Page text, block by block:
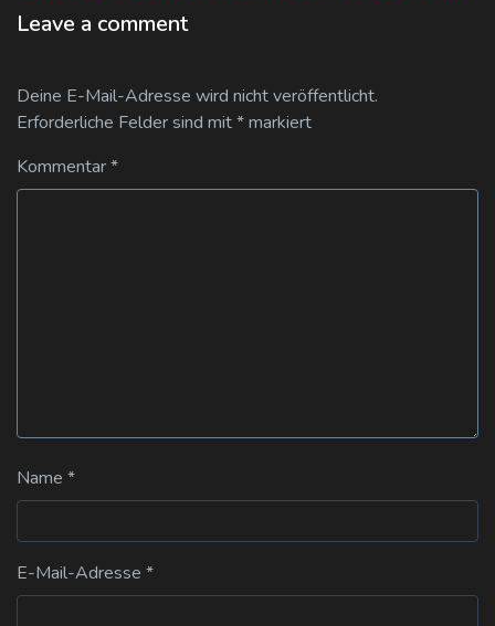
Leave a comment
Deine E-Mail-Adresse wird nicht veröffentlicht.
Erforderliche Felder sind mit*markiert
Kommentar*
Name *
E-Mail-Adresse *